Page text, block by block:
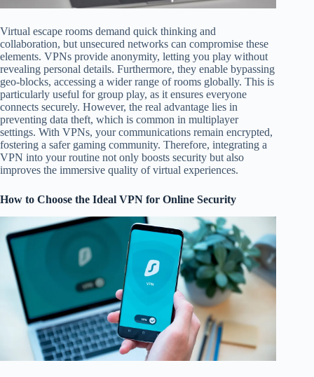
Virtual escape rooms demand quick thinking and
collaboration, but unsecured networks can compromise these
elements. VPNs provide anonymity, letting you play without
revealing personal details. Furthermore, they enable bypassing
geo-blocks, accessing a wider range of rooms globally. This is
particularly useful for group play, as it ensures everyone
connects securely. However, the real advantage lies in
preventing data theft, which is common in multiplayer
settings. With VPNs, your communications remain encrypted,
fostering a safer gaming community. Therefore, integrating a
VPN into your routine not only boosts security but also
improves the immersive quality of virtual experiences.
How to Choose the Ideal VPN for Online Security